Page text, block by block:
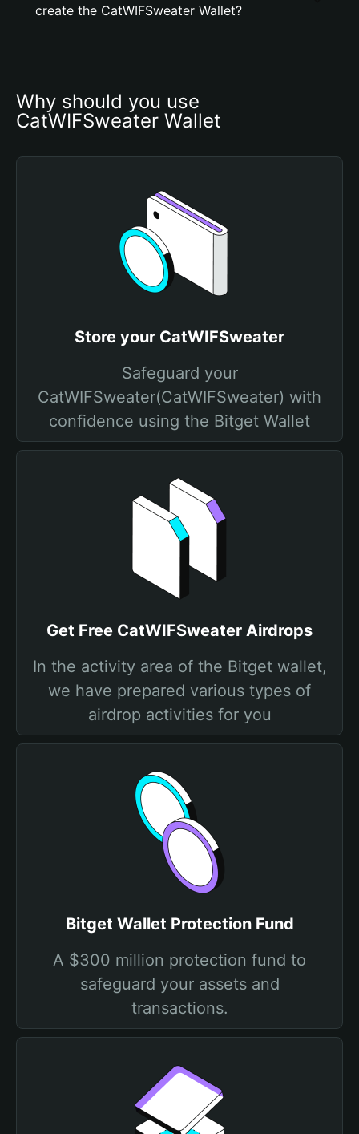
create the CatWIFSweater Wallet?
Why should you use
CatWIFSweater Wallet
Store your CatWIFSweater
Safeguard your
CatWIFSweater(CatWIFSweater) with
confidence using the Bitget Wallet
Get Free CatWIFSweater Airdrops
In the activity area of the Bitget wallet,
we have prepared various types of
airdrop activities for you
Bitget Wallet Protection Fund
A $300 million protection fund to
safeguard your assets and
transactions.